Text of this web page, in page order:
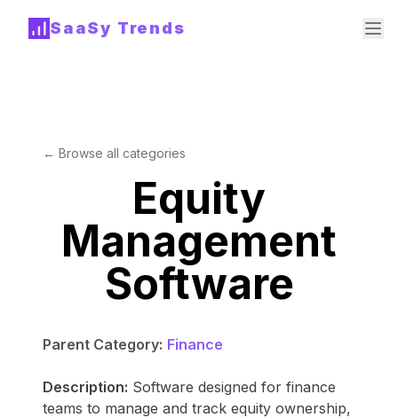
SaaSy Trends
← Browse all categories
Equity
Management
Software
Parent Category: Finance
Description: Software designed for finance
teams to manage and track equity ownership,